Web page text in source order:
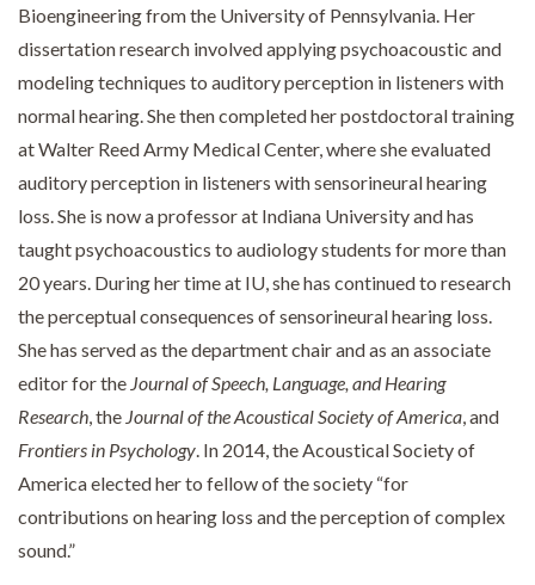
Bioengineering from the University of Pennsylvania. Her
dissertation research involved applying psychoacoustic and
modeling techniques to auditory perception in listeners with
normal hearing. She then completed her postdoctoral training
at Walter Reed Army Medical Center, where she evaluated
auditory perception in listeners with sensorineural hearing
loss. She is now a professor at Indiana University and has
taught psychoacoustics to audiology students for more than
20 years. During her time at IU, she has continued to research
the perceptual consequences of sensorineural hearing loss.
She has served as the department chair and as an associate
editor for the Journal of Speech, Language, and Hearing
Research, the Journal of the Acoustical Society of America, and
Frontiers in Psychology. In 2014, the Acoustical Society of
America elected her to fellow of the society “for
contributions on hearing loss and the perception of complex
sound.”